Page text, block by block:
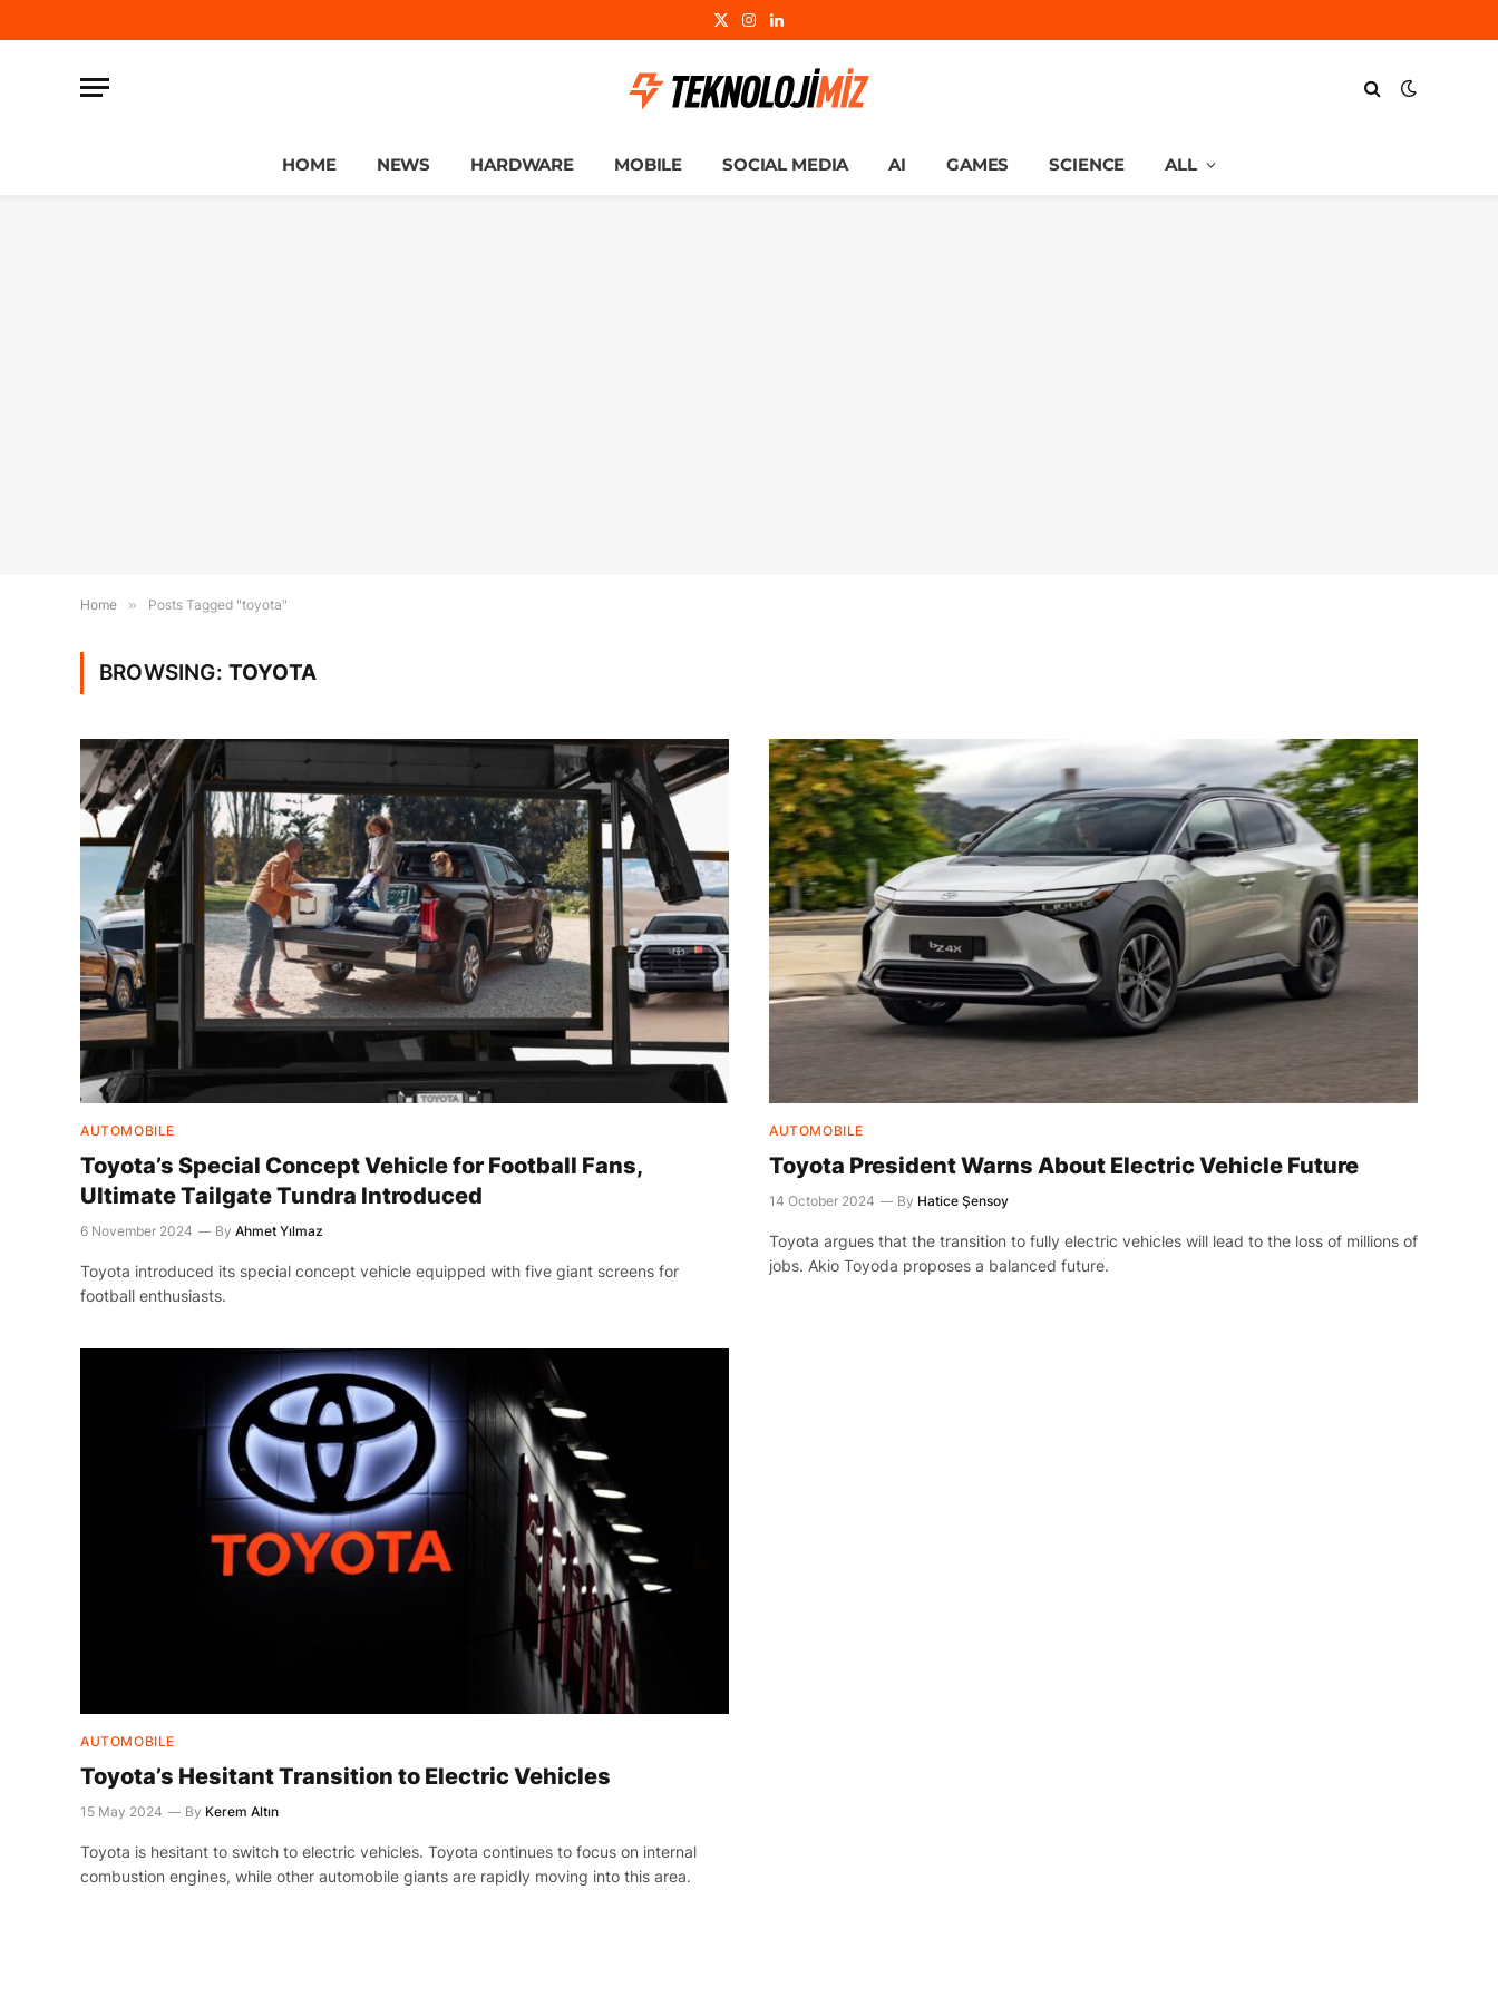
X
Instagram
LinkedIn
HOME NEWS HARDWARE MOBILE SOCIAL MEDIA AI GAMES SCIENCE ALL
Home » Posts Tagged "toyota"
BROWSING: TOYOTA
AUTOMOBILE
Toyota’s Special Concept Vehicle for Football Fans,
Ultimate Tailgate Tundra Introduced
6 November 2024 By Ahmet Yılmaz
Toyota introduced its special concept vehicle equipped with five giant screens for
football enthusiasts.
AUTOMOBILE
Toyota President Warns About Electric Vehicle Future
14 October 2024 By Hatice Şensoy
Toyota argues that the transition to fully electric vehicles will lead to the loss of millions of
jobs. Akio Toyoda proposes a balanced future.
AUTOMOBILE
Toyota’s Hesitant Transition to Electric Vehicles
15 May 2024 By Kerem Altın
Toyota is hesitant to switch to electric vehicles. Toyota continues to focus on internal
combustion engines, while other automobile giants are rapidly moving into this area.